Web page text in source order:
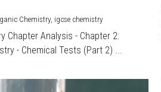
Chemistry, igcse chemistry
Chapter Analysis - Chapter 2:
- Chemical Tests (Part 2) ...